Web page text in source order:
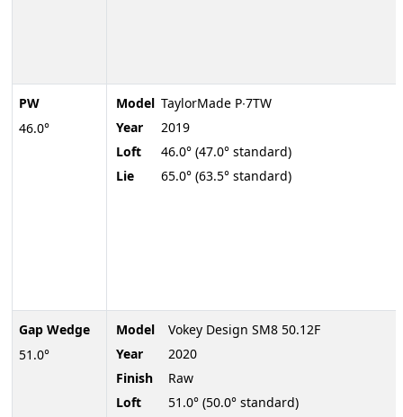
PW
46.0°
Gap Wedge
51.0°
Model TaylorMade P∙7TW
Year
2019
Loft
46.0° (47.0° standard)
Lie
65.0° (63.5° standard)
Model
Vokey Design SM8 50.12F
Year
2020
Finish
Raw
Loft
51.0° (50.0° standard)